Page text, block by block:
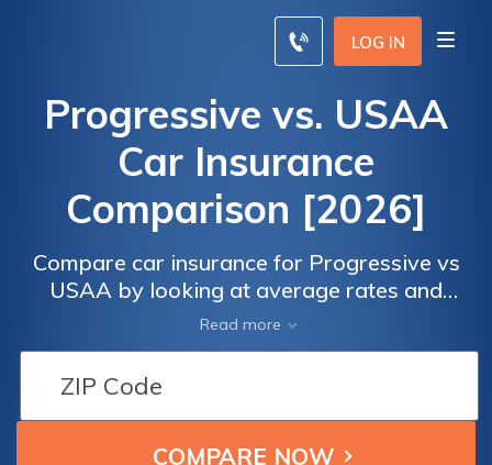
LOG IN
Progressive vs. USAA
Car Insurance
Comparison [2026]
Compare car insurance for Progressive vs
USAA by looking at average rates and
membership qualifications. Progressive is
open to everyone, but USAA insures only
military personnel and their families.
Read more